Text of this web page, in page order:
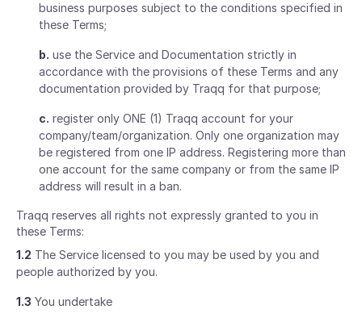
business purposes subject to the conditions specified in
these Terms;
b. use the Service and Documentation strictly in
accordance with the provisions of these Terms and any
documentation provided by Traqq for that purpose;
c. register only ONE (1) Traqq account for your
company/team/organization. Only one organization may
be registered from one IP address. Registering more than
one account for the same company or from the same IP
address will result in a ban.
Traqq reserves all rights not expressly granted to you in
these Terms:
1.2 The Service licensed to you may be used by you and
people authorized by you.
1.3 You undertake